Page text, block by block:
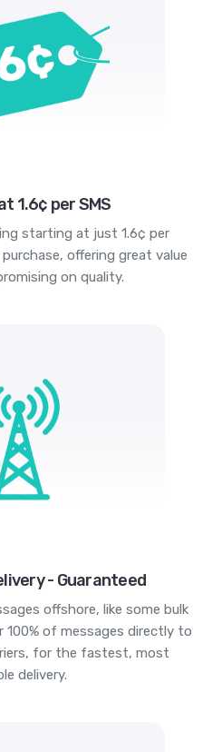
1.6¢ per SMS
starting at just 1.6¢ per
offering great value
on quality.
- Guaranteed
offshore, like some bulk
100% of messages directly to
for the fastest, most
delivery.